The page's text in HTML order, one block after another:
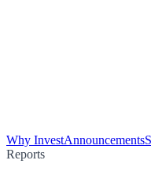
Why InvestAnnouncements
Reports